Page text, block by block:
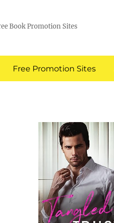
Book Promotion Sites
Free Promotion Sites